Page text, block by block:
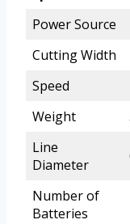
Power Source
Cutting Width
Speed
Weight
Line
Diameter
Number of
Batteries